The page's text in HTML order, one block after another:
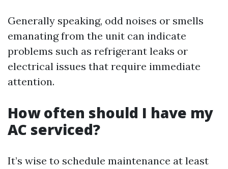
Generally speaking, odd noises or smells
emanating from the unit can indicate
problems such as refrigerant leaks or
electrical issues that require immediate
attention.
How often should I have my
AC serviced?
It’s wise to schedule maintenance at least